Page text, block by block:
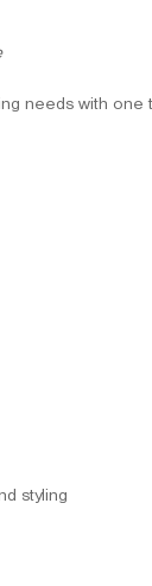
needs with one
styling